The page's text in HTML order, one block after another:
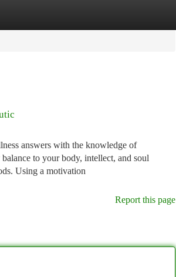
answers with the knowledge of
to your body, intellect, and soul
Using a motivation
Report this page